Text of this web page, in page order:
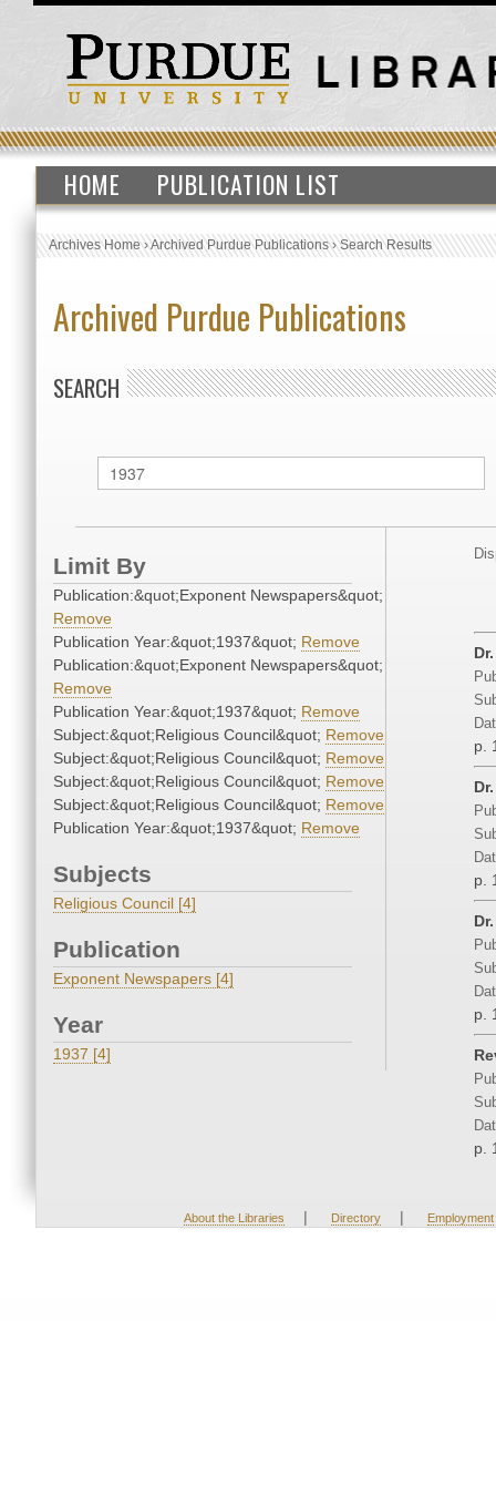
HOME PUBLICATION LIST
Archives Home›Archived Purdue Publications›Search Results
Archived Purdue Publications
SEARCH
Limit By
Publication:&quot;Exponent Newspapers&quot;
Remove
Publication Year:&quot;1937&quot; Remove
Publication:&quot;Exponent Newspapers&quot;
Remove
Publication Year:&quot;1937&quot; Remove
Subject:&quot;Religious Council&quot; Remove
Subject:&quot;Religious Council&quot; Remove
Subject:&quot;Religious Council&quot; Remove
Subject:&quot;Religious Council&quot; Remove
Publication Year:&quot;1937&quot; Remove
Subjects
Religious Council [4]
Publication
Exponent Newspapers [4]
Year
1937 [4]
p.
p.
p.
p.
About the Libraries | Directory | Employment